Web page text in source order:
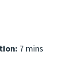
7 mins